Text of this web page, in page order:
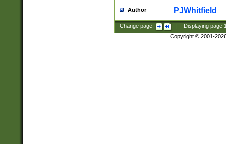
Author PJWhitfield
Change page: Displaying page
Copyright © 2001-